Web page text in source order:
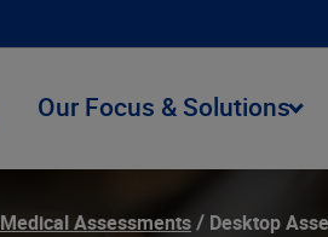
Our Focus & Solutions
Medical Assessments Desktop